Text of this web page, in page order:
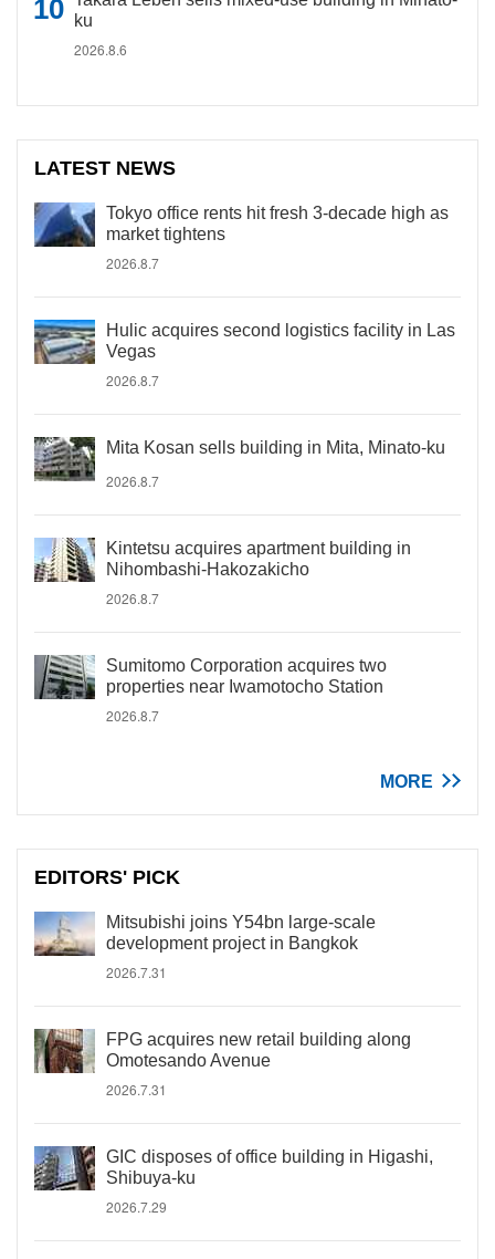
ku
2026.8.6
LATEST NEWS
Tokyo office rents hit fresh 3-decade high as
market tightens
2026.8.7
Hulic acquires second logistics facility in Las
Vegas
2026.8.7
Mita Kosan sells building in Mita, Minato-ku
2026.8.7
Kintetsu acquires apartment building in
Nihombashi-Hakozakicho
2026.8.7
Sumitomo Corporation acquires two
properties near Iwamotocho Station
2026.8.7
MORE
EDITORS' PICK
Mitsubishi joins Y54bn large-scale
development project in Bangkok
2026.7.31
FPG acquires new retail building along
Omotesando Avenue
2026.7.31
GIC disposes of office building in Higashi,
Shibuya-ku
2026.7.29